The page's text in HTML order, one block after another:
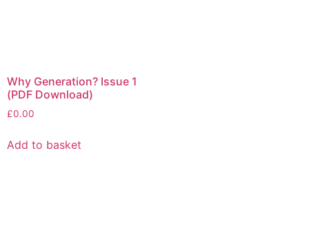
Why Generation? Issue 1
(PDF Download)
£0.00
Add to basket